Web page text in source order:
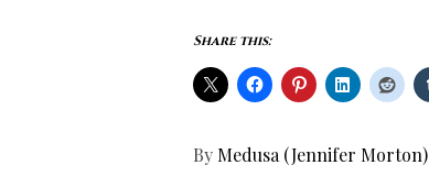
Share this:
By Medusa (Jennifer Morton)